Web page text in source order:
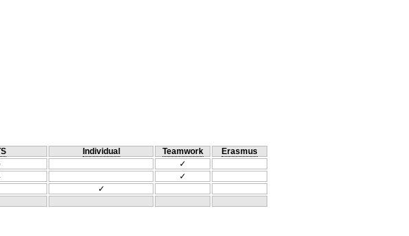
Individual Teamwork
Erasmus
✓
✓
✓